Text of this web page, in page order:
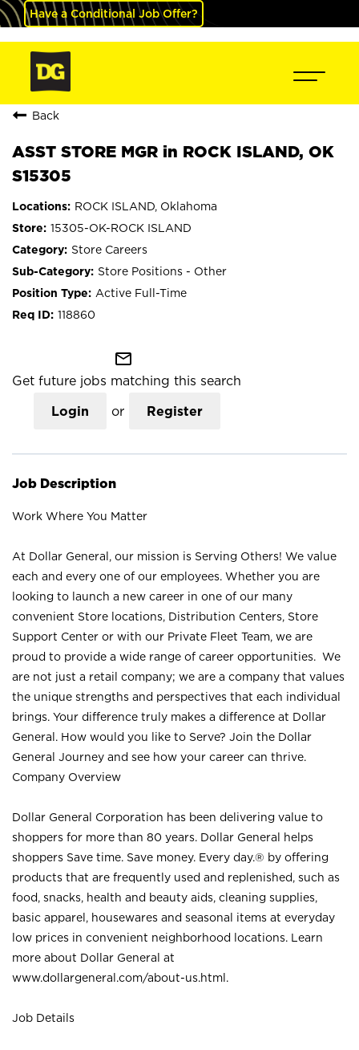
Have a Conditional Job Offer?
Back
ASST STORE MGR in ROCK ISLAND, OK
S15305
ROCK ISLAND, Oklahoma
15305-OK-ROCK ISLAND
Store Careers
Store Positions - Other
Active Full-Time
118860
mail_outline
Get future jobs matching this search
Login or Register
Job Description
Work Where You Matter
At Dollar General, our mission is Serving Others! We value
each and every one of our employees. Whether you are
looking to launch a new career in one of our many
convenient Store locations, Distribution Centers, Store
Support Center or with our Private Fleet Team, we are
proud to provide a wide range of career opportunities. We
are not just a retail company; we are a company that values
the unique strengths and perspectives that each individual
brings. Your difference truly makes a difference at Dollar
General. How would you like to Serve? Join the Dollar
General Journey and see how your career can thrive.
Company Overview
Dollar General Corporation has been delivering value to
shoppers for more than 80 years. Dollar General helps
shoppers Save time. Save money. Every day.® by offering
products that are frequently used and replenished, such as
food, snacks, health and beauty aids, cleaning supplies,
basic apparel, housewares and seasonal items at everyday
low prices in convenient neighborhood locations. Learn
more about Dollar General at
www.dollargeneral.com/about-us.html .
Job Details